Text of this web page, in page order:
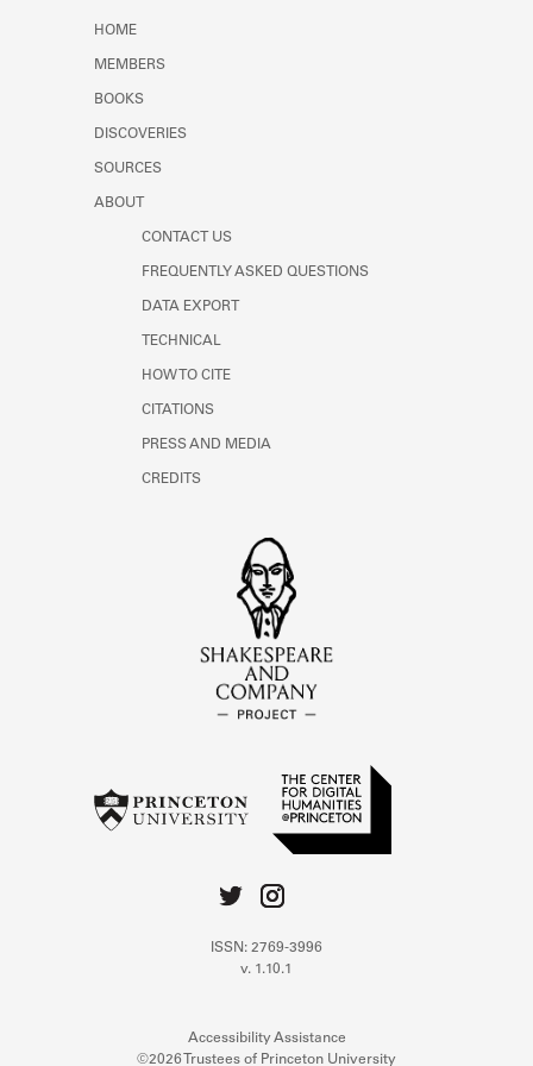
HOME
MEMBERS
BOOKS
DISCOVERIES
SOURCES
ABOUT
CONTACT US
FREQUENTLY ASKED QUESTIONS
DATA EXPORT
TECHNICAL
HOW TO CITE
CITATIONS
PRESS AND MEDIA
CREDITS
ISSN: 2769-3996
v. 1.10.1
Accessibility Assistance
©2026 Trustees of Princeton University